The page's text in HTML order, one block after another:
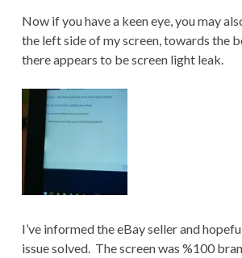
Now if you have a keen eye, you may
the left side of my screen, towards the
there appears to be screen light leak.
I’ve informed the eBay seller and
issue solved. The screen was %100